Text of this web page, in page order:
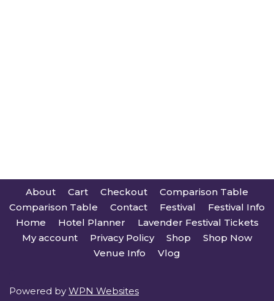
About Cart Checkout
Comparison Table
Comparison Table
Contact Festival
Festival Info
Home
Hotel Planner
Lavender Festival Tickets
My account
Privacy Policy Shop
Shop Now
Venue Info
Vlog
Powered by WPN Websites